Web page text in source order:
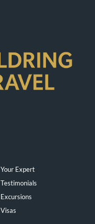
Your Expert
Testimonials
Excursions
Visas